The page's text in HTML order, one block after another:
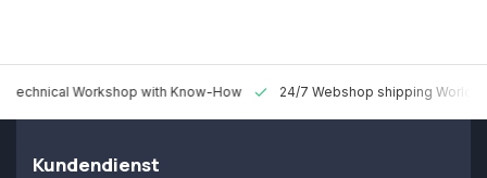
Technical Workshop with Know-How 24/7 Webshop shipping
Kundendienst